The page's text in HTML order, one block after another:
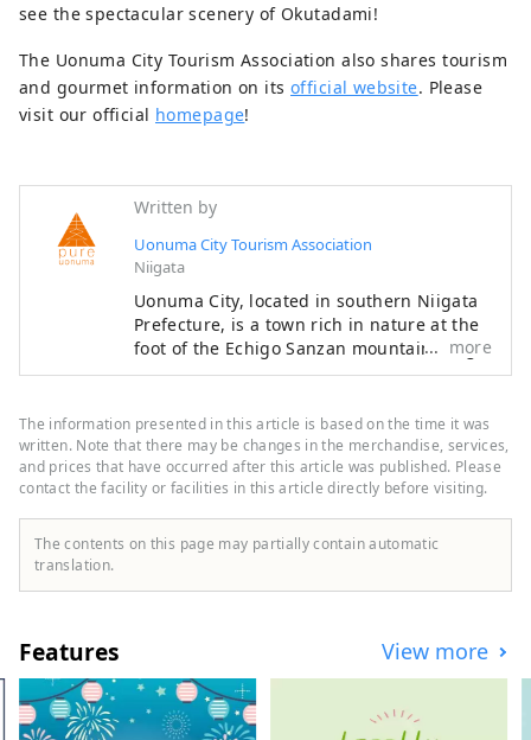
see the spectacular scenery of Okutadami!
The Uonuma City Tourism Association also shares tourism
and gourmet information on itsofficial website. Please
visit our official homepage!
Written by
Uonuma City Tourism Association
Niigata
Uonuma City, located in southern Niigata
Prefecture, is a town rich in nature at the
foot of the Echigo Sanzan mountain range.
Winter snow and spring meltwater irrigate
Uonuma koshihikari rice. Cherry blossoms
and fresh greenery in spring, outdoor
experiences in summer, golden rice fields
and autumn leaves in autumn, and
blankets of snow in winter. Every season
offers stunning scenery that will make you
dishes, will satisfy your soul. It's about
two hours by Shinkansen from Tokyo. Why
not take a leisurely trip to experience the
warmth of nature and people?
more
The information presented in this article is based on the time it was
written. Note that there may be changes in the merchandise, services,
and prices that have occurred after this article was published. Please
contact the facility or facilities in this article directly before visiting.
The contents on this page may partially contain automatic
translation.
Features View more